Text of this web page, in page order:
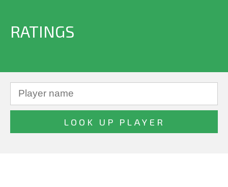
RATINGS